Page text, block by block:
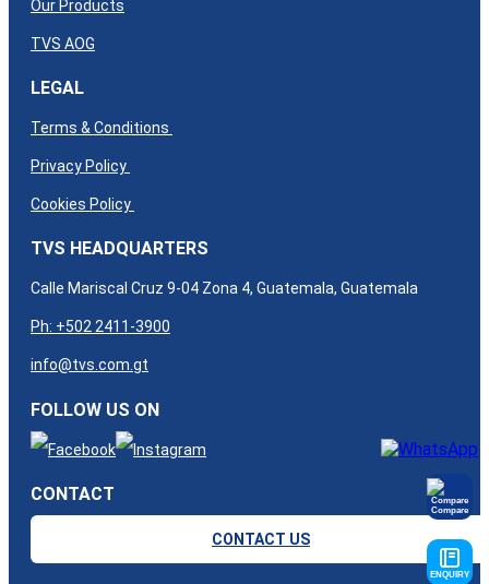
Our Products
TVS AOG
LEGAL
Terms & Conditions
Privacy Policy
Cookies Policy
TVS HEADQUARTERS
Calle Mariscal Cruz 9-04 Zona 4, Guatemala, Guatemala​
Ph: +502 2411-3900
info@tvs.com.gt
FOLLOW US ON
CONTACT
CONTACT US
Compare
ENQUIRY